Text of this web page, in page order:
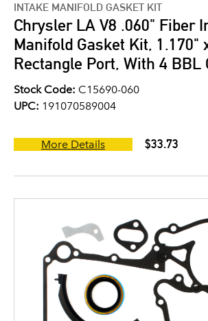
INTAKE MANIFOLD GASKET KIT
Chrysler LA V8 .060" Fiber
Manifold Gasket Kit, 1.170"
Rectangle Port, With 4 BBL
Stock Code: C15690-060
UPC: 191070589004
More Details $33.73